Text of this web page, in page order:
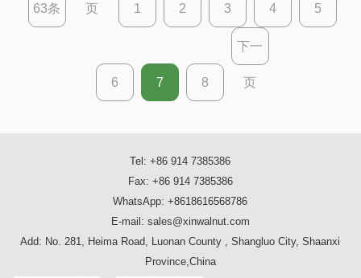
63条 页 1 2 3 4 5
6 7 8
下一
页
Tel: +86 914 7385386
Fax: +86 914 7385386
WhatsApp: +8618616568786
E-mail: sales@xinwalnut.com
Add: No. 281, Heima Road, Luonan County , Shangluo City, Shaanxi
Province,China